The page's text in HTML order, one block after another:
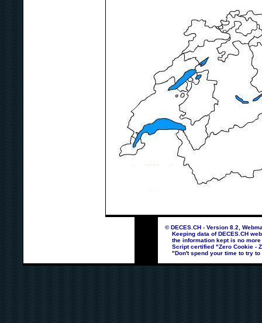
© DECES.CH - Version 8.2,
Keeping data of DECES.CH
the information kept is no more
Script certified "Zero Cookie -
"Don't spend your time to try to